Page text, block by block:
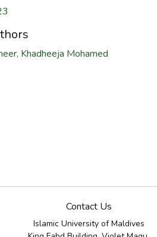
Khadheeja Mohamed
Contact Us
Islamic University of Maldives